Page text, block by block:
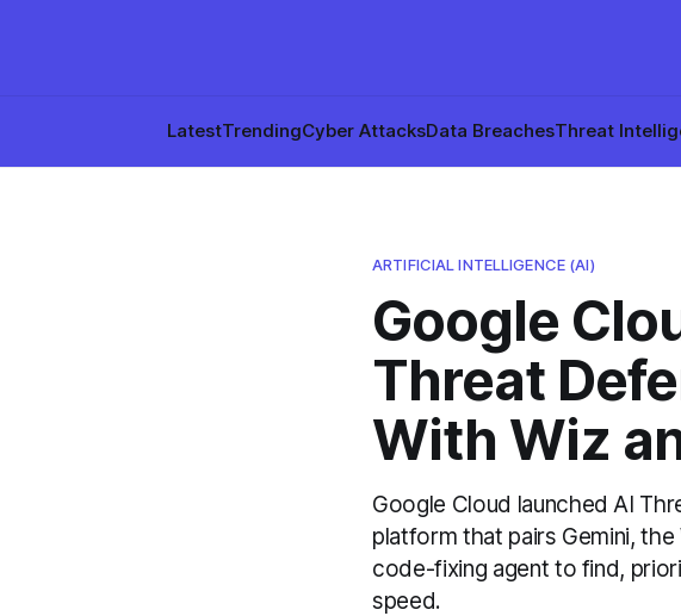
LatestTrendingCyber AttacksData BreachesThreat
ARTIFICIAL INTELLIGENCE (AI)
Google
Threat
With Wiz
Google Cloud launched AI
platform that pairs Gemini,
code-fixing agent to find,
speed.